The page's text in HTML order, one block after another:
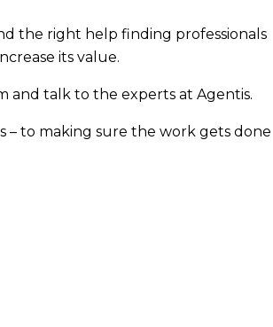
the right help finding professionals
its value.
and talk to the experts at Agentis.
– to making sure the work gets done